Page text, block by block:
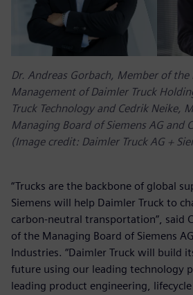
Dr. Andreas Gorbach, Member of the
Management of Daimler Truck
Truck Technology and Cedrik Neike,
Managing Board of Siemens AG and
(Image credit: Daimler Truck AG +
“Trucks are the backbone of global
Siemens will help Daimler Truck to
carbon-neutral transportation”, said
of the Managing Board of Siemens
Industries. “Daimler Truck will build
future using our leading technology
leading product engineering,